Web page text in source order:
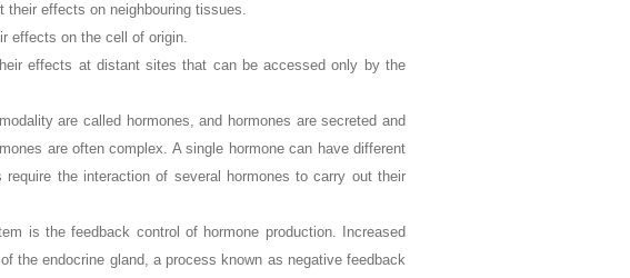
their effects on neighbouring tissues.
effects on the cell of origin.
effects at distant sites that can be accessed only by the
are called hormones, and hormones are secreted and
are often complex. A single hormone can have different
the interaction of several hormones to carry out their
is the feedback control of hormone production. Increased
the endocrine gland, a process known as negative feedback